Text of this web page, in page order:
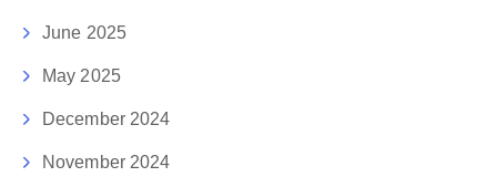
June 2025
May 2025
December 2024
November 2024